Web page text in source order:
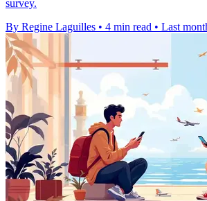
survey.
By Regine Laguilles • 4 min read • Last